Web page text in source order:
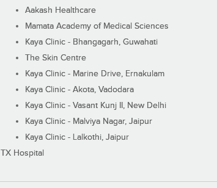
Aakash Healthcare
Mamata Academy of Medical Sciences
Kaya Clinic - Bhangagarh, Guwahati
The Skin Centre
Kaya Clinic - Marine Drive, Ernakulam
Kaya Clinic - Akota, Vadodara
Kaya Clinic - Vasant Kunj II, New Delhi
Kaya Clinic - Malviya Nagar, Jaipur
Kaya Clinic - Lalkothi, Jaipur
TX Hospital